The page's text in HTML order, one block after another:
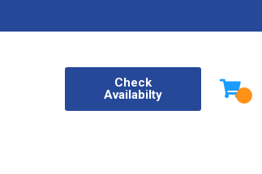
Check
Availabilty